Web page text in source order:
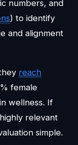
numbers, and
) to identify
and alignment
reach
female
wellness. If
relevant
simple.